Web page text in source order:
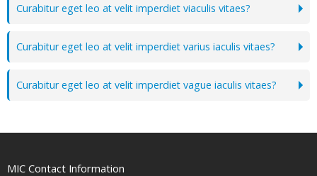
Curabitur eget leo at velit imperdiet viaculis vitaes?
Curabitur eget leo at velit imperdiet varius iaculis vitaes?
Curabitur eget leo at velit imperdiet vague iaculis vitaes?
MIC Contact Information